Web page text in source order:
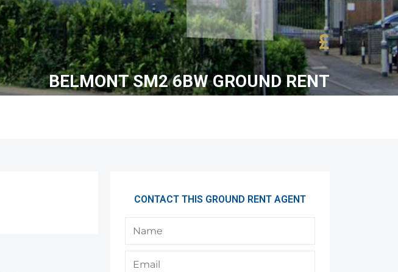
£
BELMONT SM2 6BW GROUND RENT
CONTACT THIS GROUND RENT AGENT